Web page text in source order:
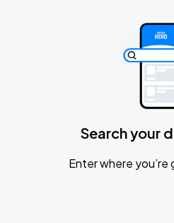
Search your
Enter where you’re